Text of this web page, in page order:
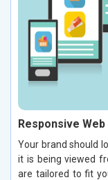
Responsive
Your brand should
it is being viewed
are tailored to fit